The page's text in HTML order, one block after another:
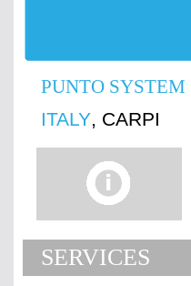
PUNTO SYSTEM
ITALY, CARPI
SERVICES